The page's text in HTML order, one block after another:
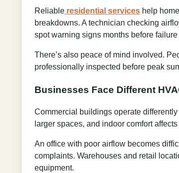
Reliable residential services help
breakdowns. A technician checking
spot warning signs months before
There’s also peace of mind involved.
professionally inspected before peak
Businesses Face Different
Commercial buildings operate
larger spaces, and indoor comfort
An office with poor airflow becomes
complaints. Warehouses and retail
equipment.